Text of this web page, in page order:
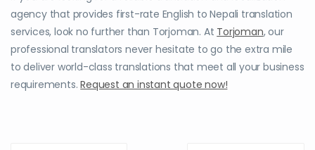
agency that provides first-rate English to Nepali translation
services, look no further than Torjoman. At Torjoman, our
professional translators never hesitate to go the extra mile
to deliver world-class translations that meet all your business
requirements.Request an instant quote now!